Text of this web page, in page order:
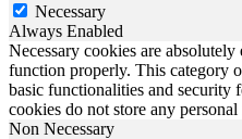
Necessary
Always Enabled
Necessary cookies are
function properly. This category
basic functionalities and security
cookies do not store any
Non Necessary